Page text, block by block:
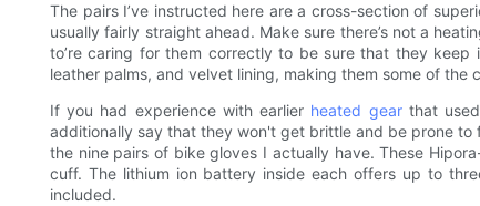
The pairs I’ve instructed here are a cross-section of
usually fairly straight ahead. Make sure there’s not a
to’re caring for them correctly to be sure that they
leather palms, and velvet lining, making them some of the
If you had experience with earlier heated gearthat used
additionally say that they won't get brittle and be prone
the nine pairs of bike gloves I actually have. These
cuff. The lithium ion battery inside each offers up to
included.